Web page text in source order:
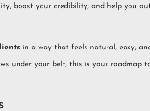
boost your credibility, and help you
in a way that feels natural, easy,
under your belt, this is your roadmap